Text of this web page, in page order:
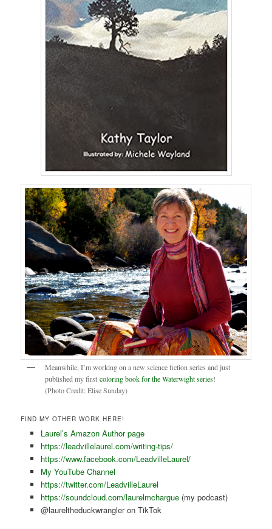
Meanwhile, I’m working on a new science fiction series and just
published my firstcoloring book for the Waterwight series!
(Photo Credit: Elise Sunday)
FIND MY OTHER WORK HERE!
Laurel’s Amazon Author page
https://leadvillelaurel.com/writing-tips/
https://www.facebook.com/LeadvilleLaurel/
My YouTube Channel
https://twitter.com/LeadvilleLaurel
https://soundcloud.com/laurelmchargue(my podcast)
@laureltheduckwrangler on TikTok